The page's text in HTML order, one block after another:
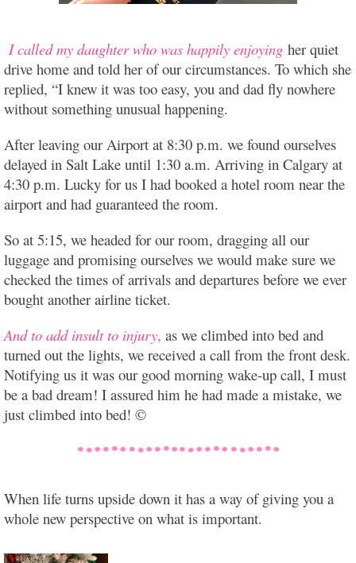
I called my daughter who was happily enjoying her quiet
drive home and told her of our circumstances. To which she
replied, “I knew it was too easy, you and dad fly nowhere
without something unusual happening.
After leaving our Airport at 8:30 p.m. we found ourselves
delayed in Salt Lake until 1:30 a.m. Arriving in Calgary at
4:30 p.m. Lucky for us I had booked a hotel room near the
airport and had guaranteed the room.
So at 5:15, we headed for our room, dragging all our
luggage and promising ourselves we would make sure we
checked the times of arrivals and departures before we ever
bought another airline ticket.
And to add insult to injury, as we climbed into bed and
turned out the lights, we received a call from the front desk.
Notifying us it was our good morning wake-up call, I must
be a bad dream! I assured him he had made a mistake, we
just climbed into bed! ©
When life turns upside down it has a way of giving you a
whole new perspective on what is important.